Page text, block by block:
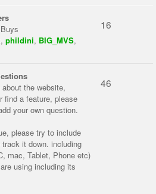
, phildini, BIG_MVS,
16
the website,
find a feature, please
your own question.
please try to include
it down. including
mac, Tablet, Phone etc)
using including its
46